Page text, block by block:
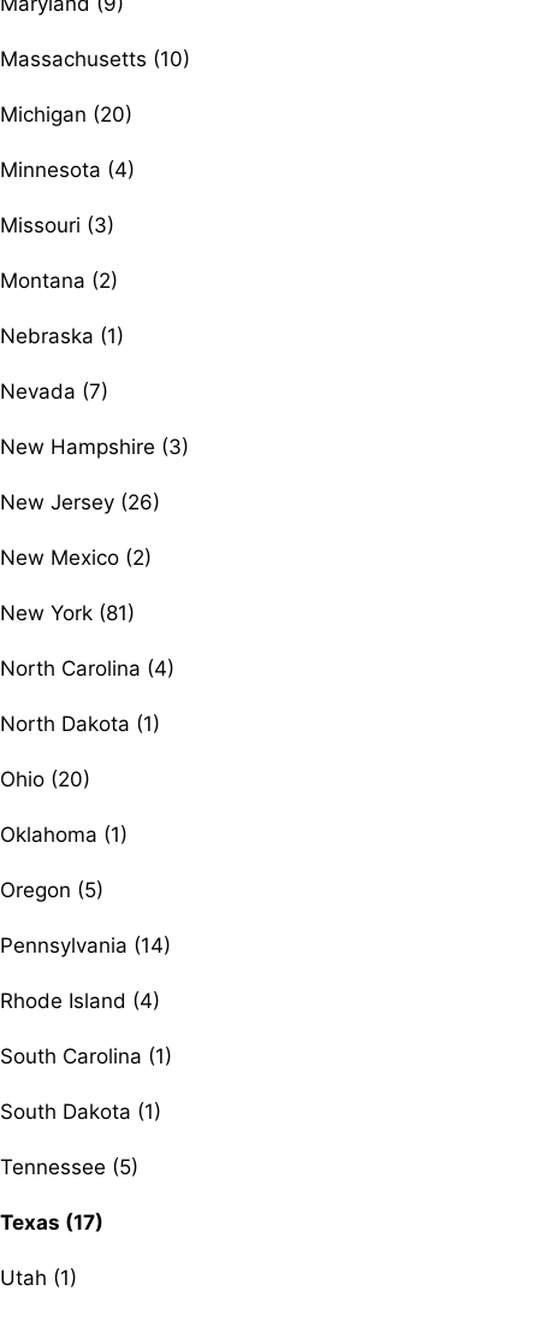
Massachusetts (10)
Michigan (20)
Minnesota (4)
Missouri (3)
Montana (2)
Nebraska (1)
Nevada (7)
New Hampshire (3)
New Jersey (26)
New Mexico (2)
New York (81)
North Carolina (4)
North Dakota (1)
Ohio (20)
Oklahoma (1)
Oregon (5)
Pennsylvania (14)
Rhode Island (4)
South Carolina (1)
South Dakota (1)
Tennessee (5)
Texas (17)
Utah (1)